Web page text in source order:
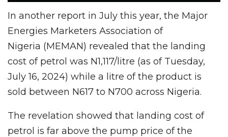
In another report in July this year, the Major
Energies Marketers Association of
Nigeria (MEMAN) revealed that the landing
cost of petrol was N1,117/litre (as of Tuesday,
July 16, 2024) while a litre of the product is
sold between N617 to N700 across Nigeria.
The revelation showed that landing cost of
petrol is far above the pump price of the